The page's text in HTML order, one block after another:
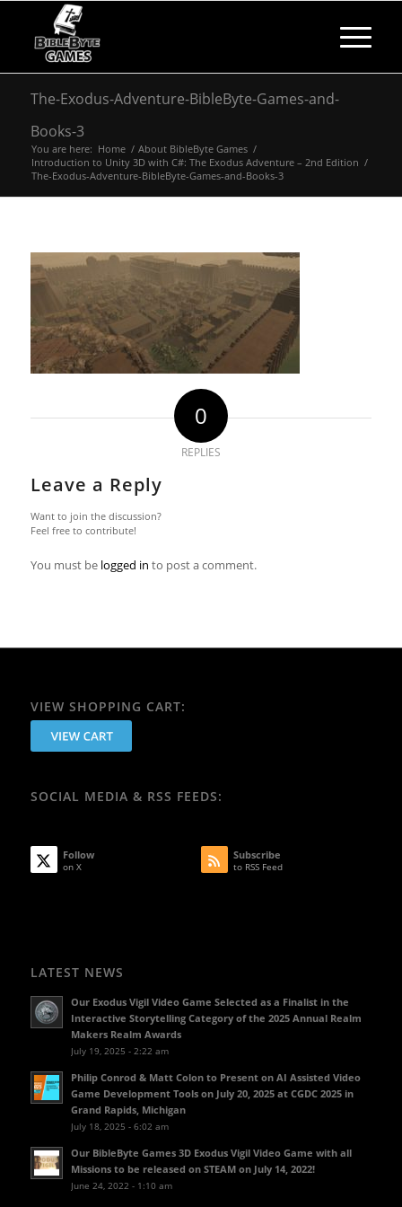
The-Exodus-Adventure-BibleByte-Games-and-
Books-3
You are here: Home / About BibleByte Games /
Introduction to Unity 3D with C#: The Exodus Adventure – 2nd Edition /
The-Exodus-Adventure-BibleByte-Games-and-Books-3
0
REPLIES
Leave a Reply
Want to join the discussion?
Feel free to contribute!
You must be logged in to post a comment.
VIEW SHOPPING CART:
SOCIAL MEDIA & RSS FEEDS:
Follow
on X
Subscribe
to RSS Feed
LATEST NEWS
Our Exodus Vigil Video Game Selected as a Finalist in the
Interactive Storytelling Category of the 2025 Annual Realm
Makers Realm Awards
July 19, 2025 - 2:22 am
Philip Conrod & Matt Colon to Present on AI Assisted Video
Game Development Tools on July 20, 2025 at CGDC 2025 in
Grand Rapids, Michigan
July 18, 2025 - 6:02 am
Our BibleByte Games 3D Exodus Vigil Video Game with all
Missions to be released on STEAM on July 14, 2022!
June 24, 2022 - 1:10 am